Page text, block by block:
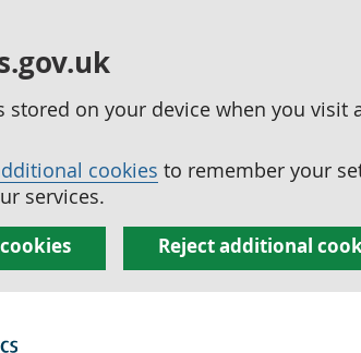
stored on your device when you
cookies to remember your
services.
Reject additional